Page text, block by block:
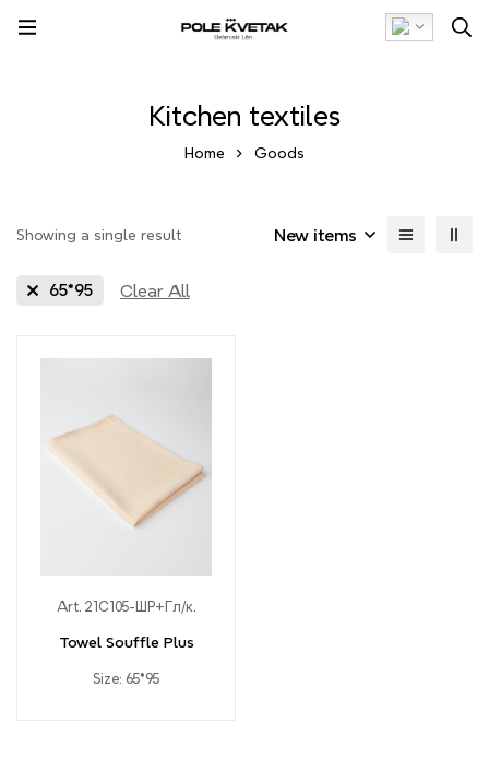
Kitchen textiles
Home Goods
Showing a single result New items
65*95 Clear All
Art. 21С105-ШР+Гл/к.
Towel Souffle Plus
Size: 65*95